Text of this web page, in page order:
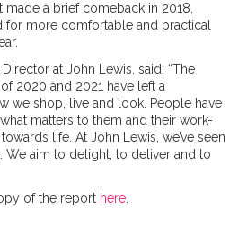
a brief comeback in 2018,
for more comfortable and practical
at John Lewis, said: “The
2020 and 2021 have left a
we shop, live and look. People have
matters to them and their work-
life. At John Lewis, we’ve seen
We aim to delight, to deliver and to
of the report here.